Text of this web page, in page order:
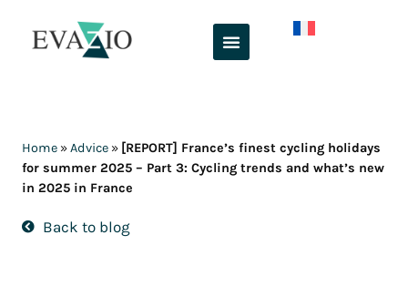
content
Home »Advice » [REPORT] France’s finest cycling holidays
for summer 2025 – Part 3: Cycling trends and what’s new
in 2025 in France
Back to blog